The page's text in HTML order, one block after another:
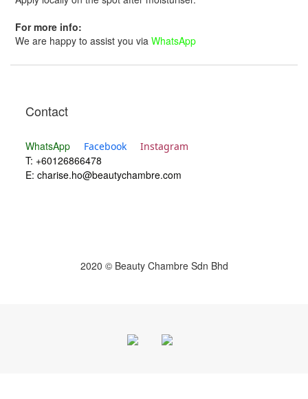
For more info:
We are happy to assist you via WhatsApp
Contact
WhatsApp Facebook Instagram
T: +60126866478
E: charise.ho@beautychambre.com
2020 © Beauty Chambre Sdn Bhd